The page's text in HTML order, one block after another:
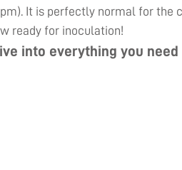
It is perfectly normal for
ready for inoculation!
into everything you